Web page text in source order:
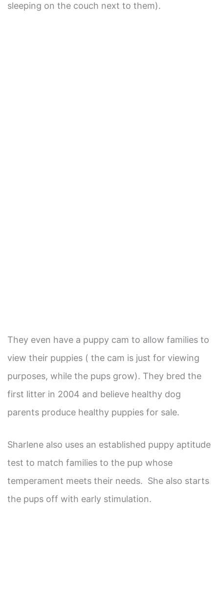
sleeping on the couch next to them).
They even have a puppy cam to allow families to
view their puppies ( the cam is just for viewing
purposes, while the pups grow). They bred the
first litter in 2004 and believe healthy dog
parents produce healthy puppies for sale.
Sharlene also uses an established puppy aptitude
test to match families to the pup whose
temperament meets their needs. She also starts
the pups off with early stimulation.